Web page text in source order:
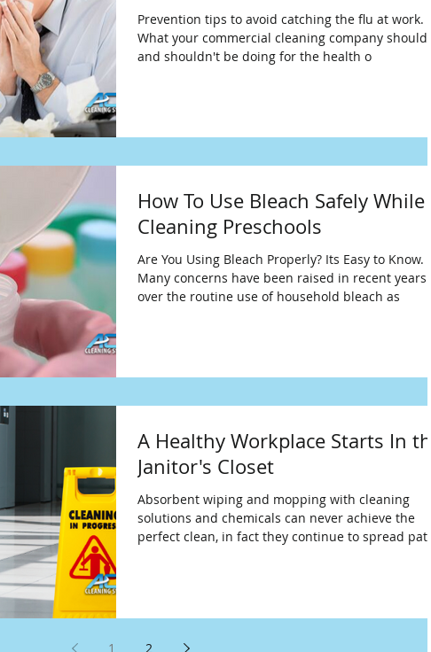
Prevention tips to avoid catching the flu at work.
What your commercial cleaning company should
and shouldn't be doing for the health o
How To Use Bleach Safely While
Cleaning Preschools
Are You Using Bleach Properly? Its Easy to Know.
Many concerns have been raised in recent years
over the routine use of household bleach as
A Healthy Workplace Starts In the
Janitor's Closet
Absorbent wiping and mopping with cleaning
solutions and chemicals can never achieve the
perfect clean, in fact they continue to spread path
1 2